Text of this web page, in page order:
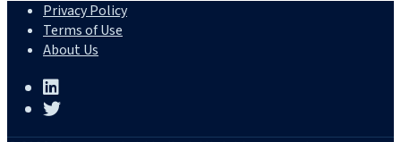
Privacy Policy
Terms of Use
About Us